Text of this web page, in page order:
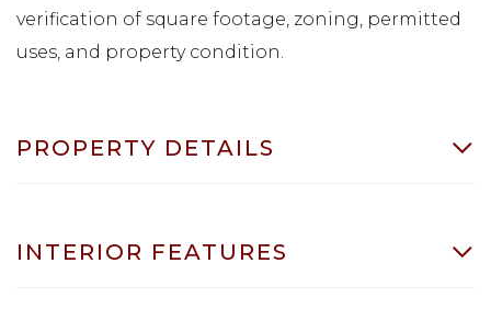
verification of square footage, zoning, permitted
uses, and property condition.
PROPERTY DETAILS
INTERIOR FEATURES